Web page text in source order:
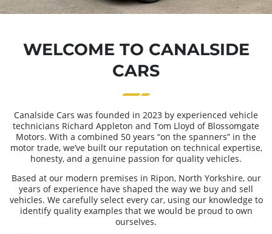
WELCOME TO CANALSIDE
CARS
Canalside Cars was founded in 2023 by experienced vehicle
technicians Richard Appleton and Tom Lloyd of Blossomgate
Motors. With a combined 50 years “on the spanners” in the
motor trade, we’ve built our reputation on technical expertise,
honesty, and a genuine passion for quality vehicles.
Based at our modern premises in Ripon, North Yorkshire, our
years of experience have shaped the way we buy and sell
vehicles. We carefully select every car, using our knowledge to
identify quality examples that we would be proud to own
ourselves.